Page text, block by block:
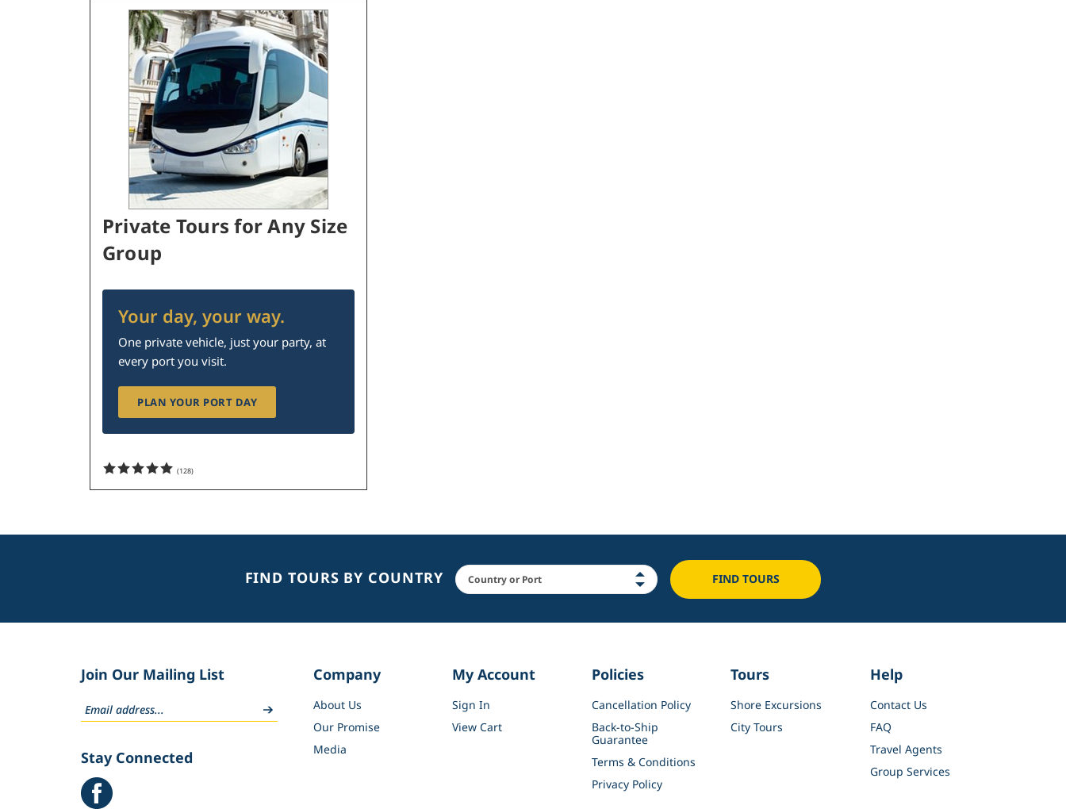
Private Tours for Any Size
Group
Your day, your way.
One private vehicle, just your party, at
every port you visit.
PLAN YOUR PORT DAY
(128)
FIND TOURS BY COUNTRY FIND TOURS
Join Our Mailing List
Stay Connected
Company
About Us
Our Promise
Media
My Account
Sign In
View Cart
Policies
Cancellation Policy
Back-to-Ship
Guarantee
Terms & Conditions
Privacy Policy
Tours
Shore Excursions
City Tours
Help
Contact Us
FAQ
Travel Agents
Group Services